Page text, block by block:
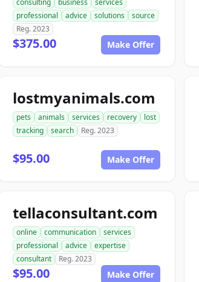
consulting business
services
professional
advice solutions
source
Reg. 2023
$375.00 Make Offer
lostmyanimals.com
pets animals services recovery
lost
tracking
search Reg. 2023
$95.00 Make Offer
tellaconsultant.com
online communication
services
professional
advice
expertise
consultant
Reg. 2023
$95.00 Make Offer